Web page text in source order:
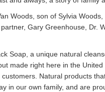
Woods, son of Sylvia
Gary Greenhouse, Dr.
Soap, a unique natural
made right here in the
Natural products
in our own family, and are